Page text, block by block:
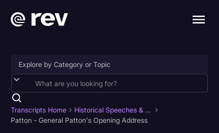
Accessibility
AI & Speech Recognition
Transcripts Home
Historical Speeches & Events
Patton - General Patton's Opening Address